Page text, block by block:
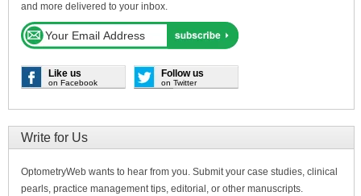
and more delivered to your inbox.
Like us
on Facebook
Follow us
on Twitter
Write for Us
OptometryWeb wants to hear from you. Submit your case studies, clinical
pearls, practice management tips, editorial, or other manuscripts.